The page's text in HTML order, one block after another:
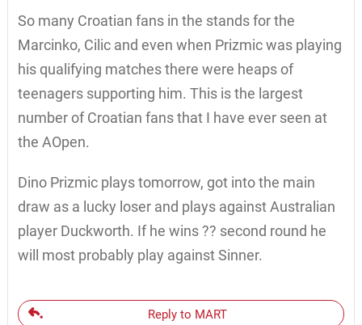
So many Croatian fans in the stands for the
Marcinko, Cilic and even when Prizmic was playing
his qualifying matches there were heaps of
teenagers supporting him. This is the largest
number of Croatian fans that I have ever seen at
the AOpen.
Dino Prizmic plays tomorrow, got into the main
draw as a lucky loser and plays against Australian
player Duckworth. If he wins ?? second round he
will most probably play against Sinner.
Reply to MART